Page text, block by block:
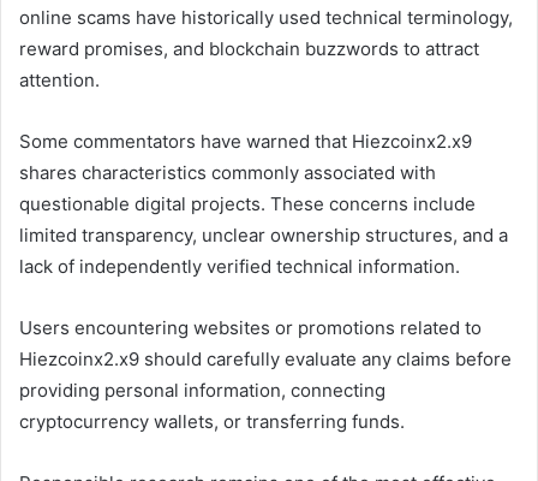
online scams have historically used technical terminology,
reward promises, and blockchain buzzwords to attract
attention.
Some commentators have warned that Hiezcoinx2.x9
shares characteristics commonly associated with
questionable digital projects. These concerns include
limited transparency, unclear ownership structures, and a
lack of independently verified technical information.
Users encountering websites or promotions related to
Hiezcoinx2.x9 should carefully evaluate any claims before
providing personal information, connecting
cryptocurrency wallets, or transferring funds.